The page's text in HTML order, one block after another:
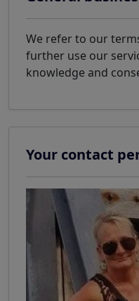
We refer to our
further use our
knowledge and
Your contact